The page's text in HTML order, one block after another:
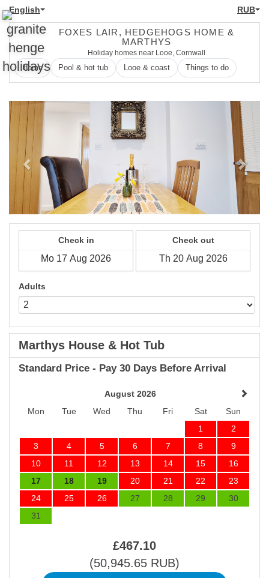
English RUB
FOXES LAIR, HEDGEHOGS HOME &
MARTHYS
Holiday homes near Looe, Cornwall
Home Pool & hot tub Looe & coast Things to do
Previous Next
Check in Check out
Adults
Marthys House & Hot Tub
Standard Price - Pay 30 Days Before Arrival
August 2026
Mon
Tue Wed Thu Fri Sat
Sun
1
2
3
4 5 6 7 8
9
10
11 12 13 14 15
16
17
18 19 20 21 22
23
24
25 26 27 28 29
30
31
£467.10
(50,945.65 RUB)